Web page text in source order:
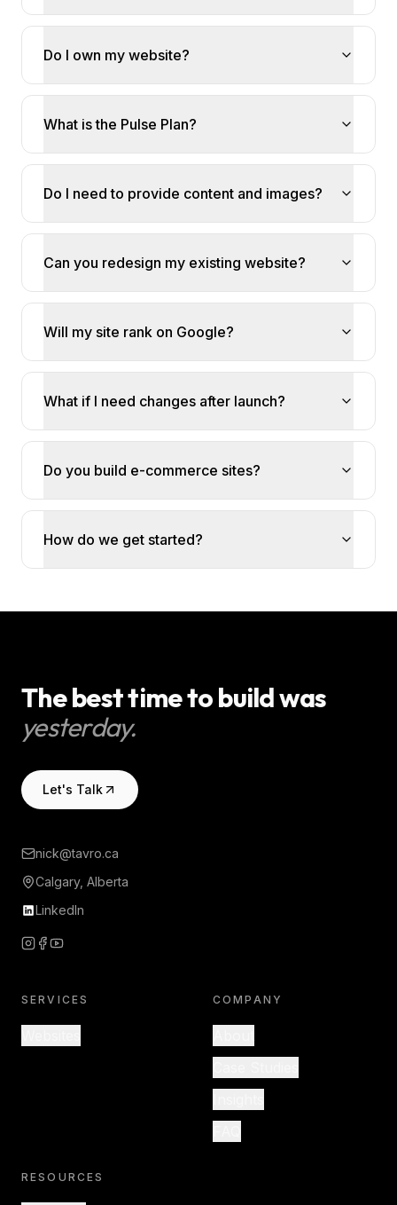
Do I own my website?
What is the Pulse Plan?
Do I need to provide content and images?
Can you redesign my existing website?
Will my site rank on Google?
What if I need changes after launch?
Do you build e-commerce sites?
How do we get started?
The best time to build was
yesterday.
Let's Talk
nick@tavro.ca
Calgary, Alberta
LinkedIn
SERVICES COMPANY
RESOURCES